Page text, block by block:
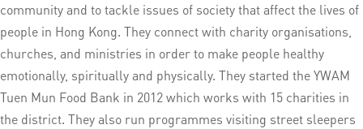
community and to tackle issues of society that affect the lives of
people in Hong Kong. They connect with charity organisations,
churches, and ministries in order to make people healthy
emotionally, spiritually and physically. They started the YWAM
Tuen Mun Food Bank in 2012 which works with 15 charities in
the district. They also run programmes visiting street sleepers